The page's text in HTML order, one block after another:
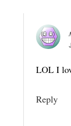
LOL I
Reply